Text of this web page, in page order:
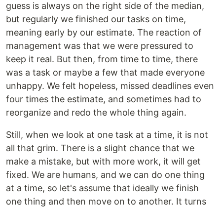
guess is always on the right side of the median,
but regularly we finished our tasks on time,
meaning early by our estimate. The reaction of
management was that we were pressured to
keep it real. But then, from time to time, there
was a task or maybe a few that made everyone
unhappy. We felt hopeless, missed deadlines even
four times the estimate, and sometimes had to
reorganize and redo the whole thing again.
Still, when we look at one task at a time, it is not
all that grim. There is a slight chance that we
make a mistake, but with more work, it will get
fixed. We are humans, and we can do one thing
at a time, so let's assume that ideally we finish
one thing and then move on to another. It turns